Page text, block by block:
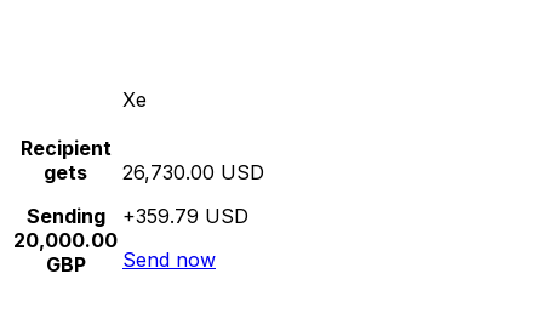
Xe
Recipient
gets
Sending
20,000.00
GBP
26,730.00 USD
+359.79 USD
Send now